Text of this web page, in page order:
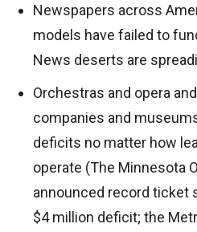
Newspapers across
models have failed to
News deserts are
Orchestras and opera
companies and
deficits no matter how
operate (The Minnesota
announced record ticket
$4 million deficit; the